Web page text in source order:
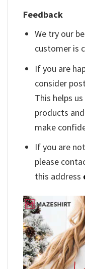
Feedback
We try our
customer is
If you are
consider
This helps
products
make
If you are
please
this address